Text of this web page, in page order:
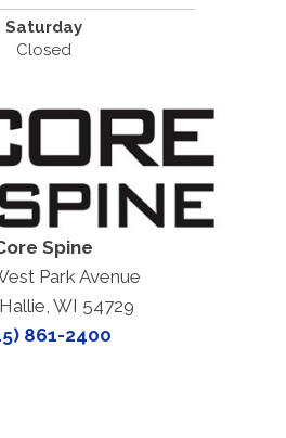
Saturday
Closed
Spine
Park Avenue
WI 54729
861-2400